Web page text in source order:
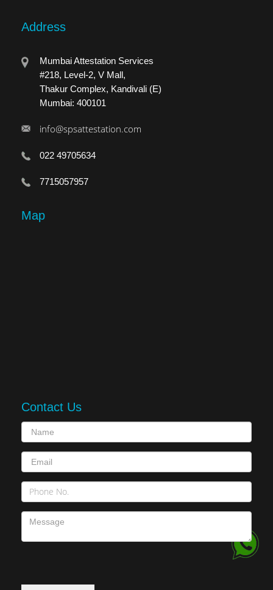
Address
Mumbai Attestation Services
#218, Level-2, V Mall,
Thakur Complex, Kandivali (E)
Mumbai: 400101
info@spsattestation.com
022 49705634
7715057957
Map
Contact Us